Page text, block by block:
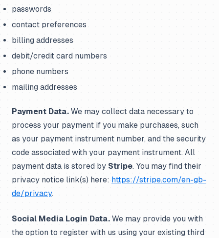
passwords
contact preferences
billing addresses
debit/credit card numbers
phone numbers
mailing addresses
Payment Data. We may collect data necessary to
process your payment if you make purchases, such
as your payment instrument number, and the security
code associated with your payment instrument. All
payment data is stored by Stripe. You may find their
privacy notice link(s) here: https://stripe.com/en-gb-
de/privacy.
Social Media Login Data. We may provide you with
the option to register with us using your existing third